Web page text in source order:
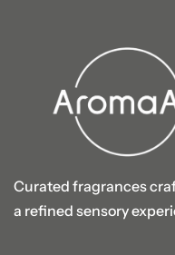
Curated fragrances
a refined sensory